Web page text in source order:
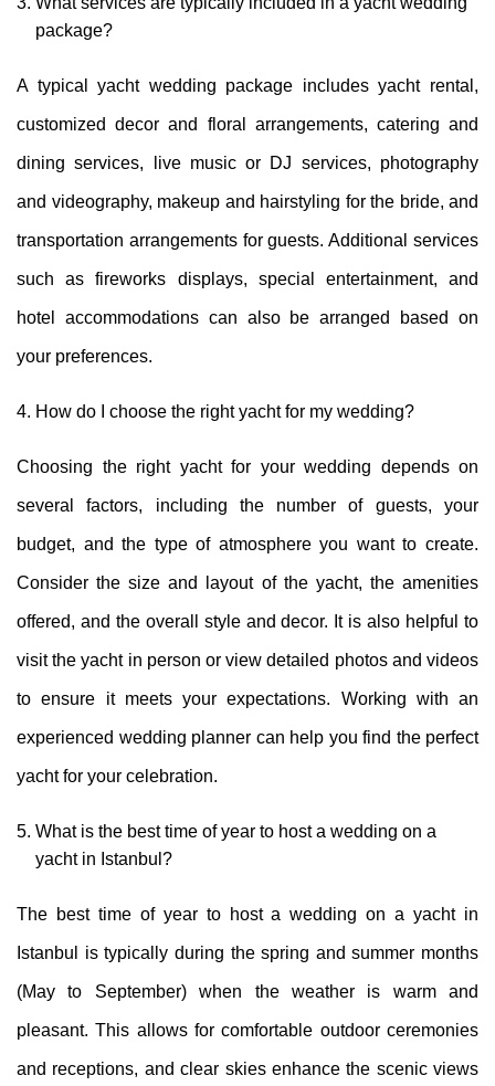
package?
A typical yacht wedding package includes yacht rental,
customized decor and floral arrangements, catering and
dining services, live music or DJ services, photography
and videography, makeup and hairstyling for the bride, and
transportation arrangements for guests. Additional services
such as fireworks displays, special entertainment, and
hotel accommodations can also be arranged based on
your preferences.
How do I choose the right yacht for my wedding?
Choosing the right yacht for your wedding depends on
several factors, including the number of guests, your
budget, and the type of atmosphere you want to create.
Consider the size and layout of the yacht, the amenities
offered, and the overall style and decor. It is also helpful to
visit the yacht in person or view detailed photos and videos
to ensure it meets your expectations. Working with an
experienced wedding planner can help you find the perfect
yacht for your celebration.
What is the best time of year to host a wedding on a
yacht in Istanbul?
The best time of year to host a wedding on a yacht in
Istanbul is typically during the spring and summer months
(May to September) when the weather is warm and
pleasant. This allows for comfortable outdoor ceremonies
and receptions, and clear skies enhance the scenic views